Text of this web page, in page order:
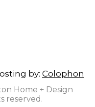
by: Colophon
Home + Design
reserved.